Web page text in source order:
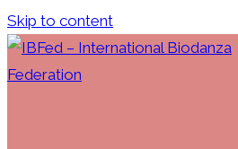
Skip to content